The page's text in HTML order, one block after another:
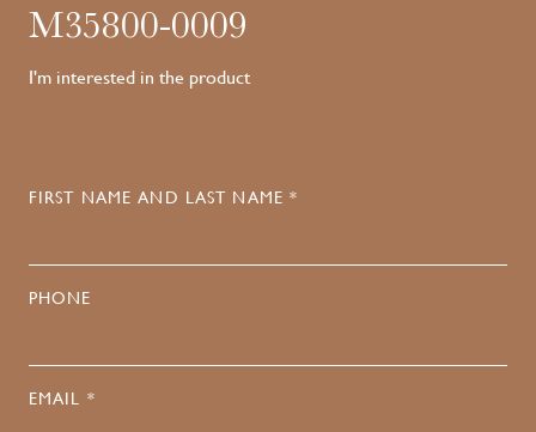
M35800-0009
I'm interested in the product
FIRST NAME AND LAST NAME *
PHONE
EMAIL *